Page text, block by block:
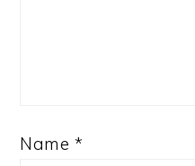
Name *